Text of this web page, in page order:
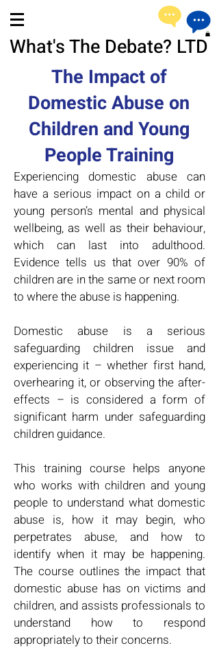
What's The Debate? LTD
The Impact of
Domestic Abuse on
Children and Young
People Training
Experiencing domestic abuse can
have a serious impact on a child or
young person’s mental and physical
wellbeing, as well as their behaviour,
which can last into adulthood.
Evidence tells us that over 90% of
children are in the same or next room
to where the abuse is happening.
Domestic abuse is a serious
safeguarding children issue and
experiencing it – whether first hand,
overhearing it, or observing the after-
effects – is considered a form of
significant harm under safeguarding
children guidance.
This training course helps anyone
who works with children and young
people to understand what domestic
abuse is, how it may begin, who
perpetrates abuse, and how to
identify when it may be happening.
The course outlines the impact that
domestic abuse has on victims and
children, and assists professionals to
understand how to respond
appropriately to their concerns.